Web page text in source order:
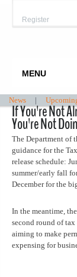
Register
MENU
News |
If You're Not
You're Not
The Department of
guidance for the
release schedule:
summer/early fall
December for the
In the meantime,
second round of
aiming to make
expensing for